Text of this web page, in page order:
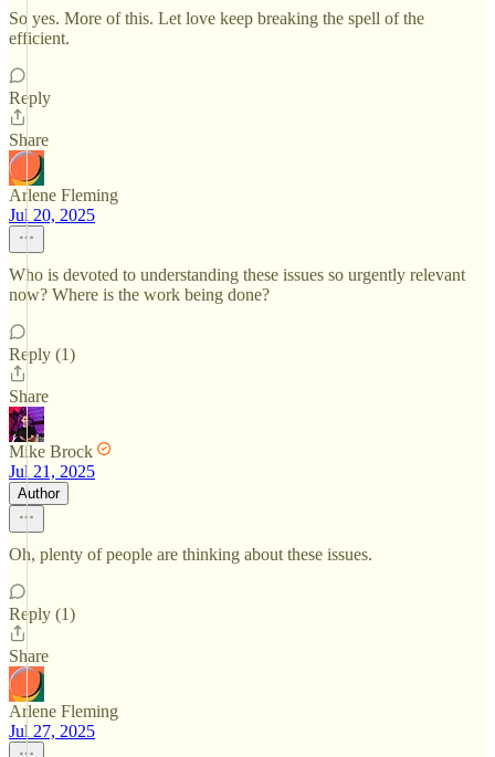
So yes. More of this. Let love keep breaking the spell of the
efficient.
Reply
Share
Arlene Fleming
Jul 20, 2025
Who is devoted to understanding these issues so urgently relevant
now? Where is the work being done?
Reply (1)
Share
Mike Brock
Jul 21, 2025
Author
Oh, plenty of people are thinking about these issues.
Reply (1)
Share
Arlene Fleming
Jul 27, 2025